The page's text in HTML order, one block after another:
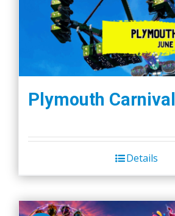
Plymouth Carnival
Details